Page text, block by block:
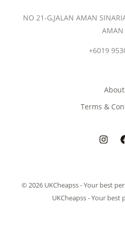
NO 21-G,JALAN AMAN
AMAN
+6019
About
Terms &
© 2026 UKCheapss - Your best
UKCheapss - Your best